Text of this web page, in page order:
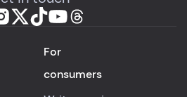
For
consumers